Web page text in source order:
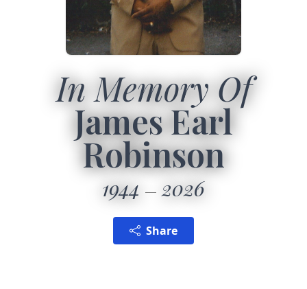
In Memory Of
James Earl
Robinson
1944 2026
Share